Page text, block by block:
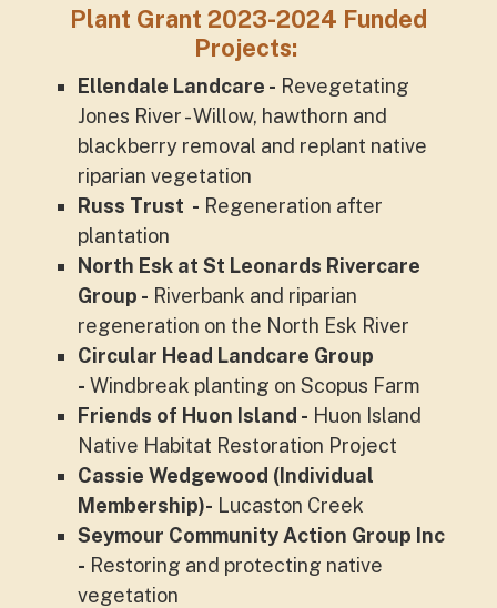
Plant Grant 2023-2024 Funded
Projects:
Ellendale Landcare - Revegetating
Jones River - Willow, hawthorn and
blackberry removal and replant native
riparian vegetation
Russ Trust - Regeneration after
plantation
North Esk at St Leonards Rivercare
Group - Riverbank and riparian
regeneration on the North Esk River
Circular Head Landcare Group
- Windbreak planting on Scopus Farm
Friends of Huon Island - Huon Island
Native Habitat Restoration Project
Cassie Wedgewood (Individual
Membership)- Lucaston Creek
Seymour Community Action Group Inc
- Restoring and protecting native
vegetation